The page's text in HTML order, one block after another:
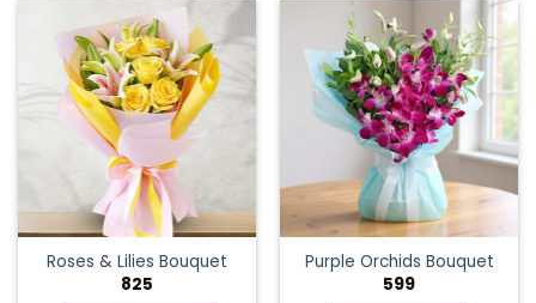
has
multiple
variants.
The
options
may
be
chosen
on
the
product
page
Roses & Lilies Bouquet
825
Purple Orchids Bouquet
599